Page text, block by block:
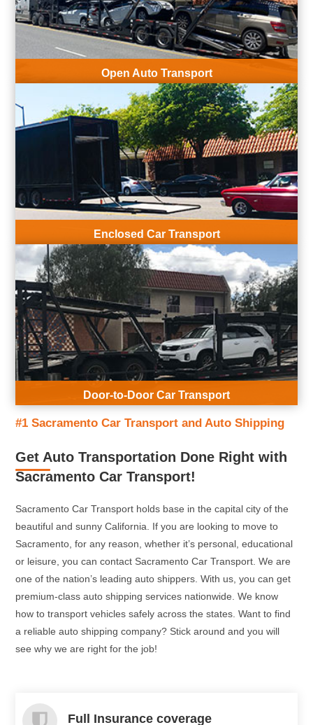
Open Auto Transport
Open auto transport is reliable, fast, and affordable. Our
open car carriers can take your vehicle anywhere at any
time. Learn more about our standard service!
Read More
Enclosed Car Transport
When you need to ship a luxury or sports car, you want a
premium shipping service. With enclosed car transport, your
car gets the care and attention it deserves.
Read More
Door-to-Door Car Transport
At Sacramento Car Transport, door-to-door service comes
getting your car delivered right to your door!
Read More
#1 Sacramento Car Transport and Auto Shipping
Get Auto Transportation Done Right with
Sacramento Car Transport!
Sacramento Car Transport holds base in the capital city of the
beautiful and sunny California. If you are looking to move to
Sacramento, for any reason, whether it’s personal, educational
or leisure, you can contact Sacramento Car Transport. We are
one of the nation’s leading auto shippers. With us, you can get
premium-class auto shipping services nationwide. We know
how to transport vehicles safely across the states. Want to find
a reliable auto shipping company? Stick around and you will
see why we are right for the job!
Full Insurance coverage